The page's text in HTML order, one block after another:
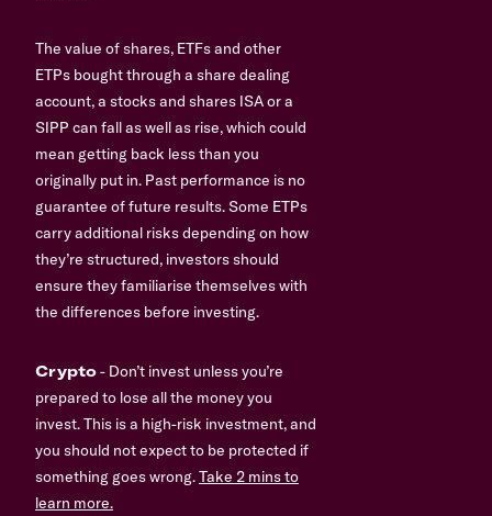
The value of shares, ETFs and other
ETPs bought through a share dealing
account, a stocks and shares ISA or a
SIPP can fall as well as rise, which could
mean getting back less than you
originally put in. Past performance is no
guarantee of future results. Some ETPs
carry additional risks depending on how
they’re structured, investors should
ensure they familiarise themselves with
the differences before investing.
Crypto- Don’t invest unless you’re
prepared to lose all the money you
invest. This is a high-risk investment, and
you should not expect to be protected if
something goes wrong.Take 2 mins to
learn more.